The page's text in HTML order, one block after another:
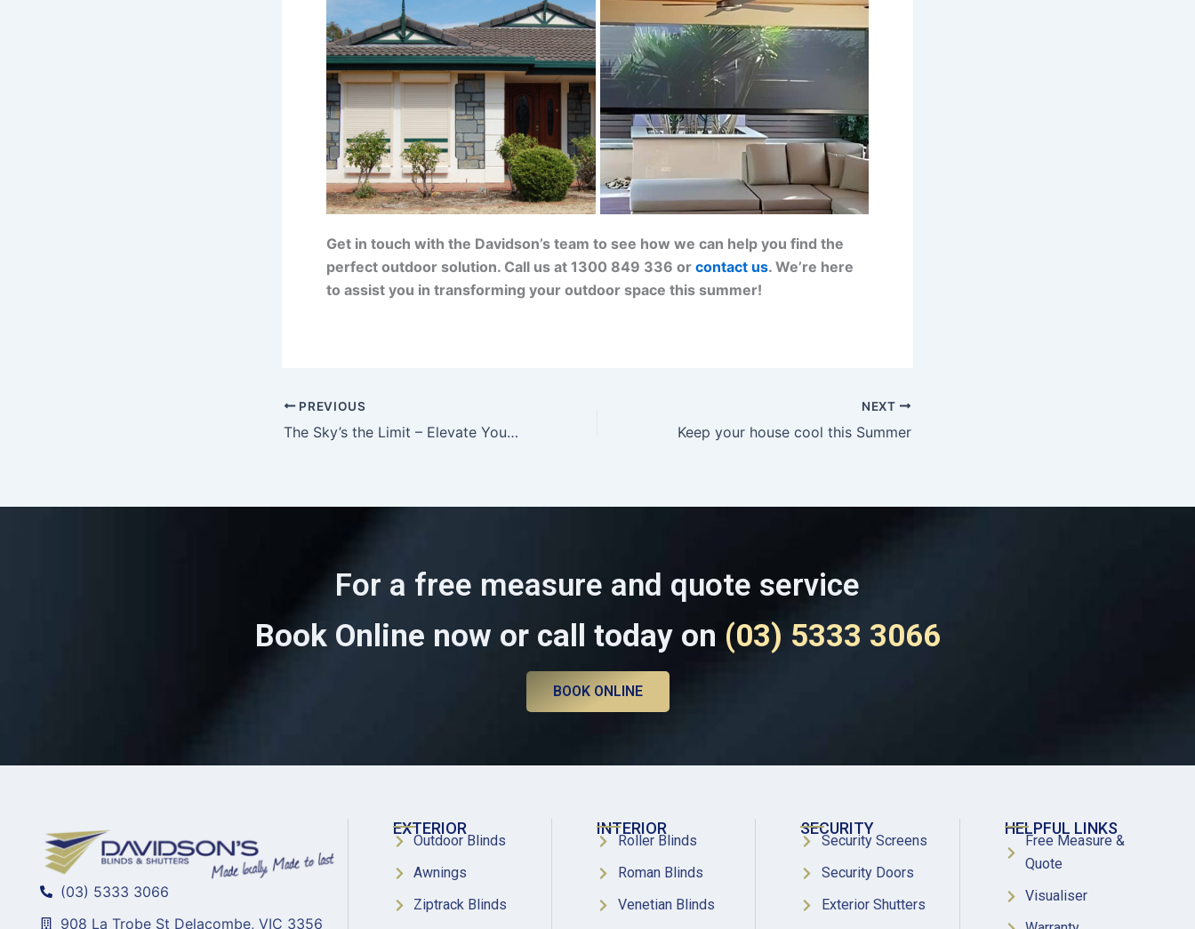
Get in touch with the Davidson’s team to see how we can help you find the
perfect outdoor solution. Call us at 1300 849 336 or contact us. We’re here
to assist you in transforming your outdoor space this summer!
PREVIOUS
The Sky’s the Limit – Elevate Your Space with Floor-to-Ceiling Curtains
NEXT
Keep your house cool this Summer
For a free measure and quote service
Book Online now or call today on (03) 5333 3066
BOOK ONLINE
(03) 5333 3066
908 La Trobe St Delacombe, VIC 3356
EXTERIOR
Outdoor Blinds
Awnings
Ziptrack Blinds
INTERIOR
Roller Blinds
Roman Blinds
Venetian Blinds
SECURITY
Security Screens
Security Doors
Exterior Shutters
HELPFUL LINKS
Free Measure &
Quote
Visualiser